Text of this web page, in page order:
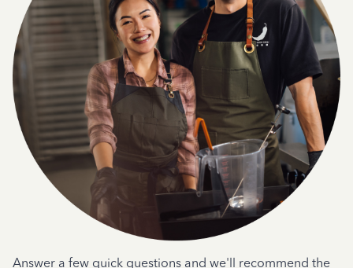
Answer a few quick questions and we'll recommend the